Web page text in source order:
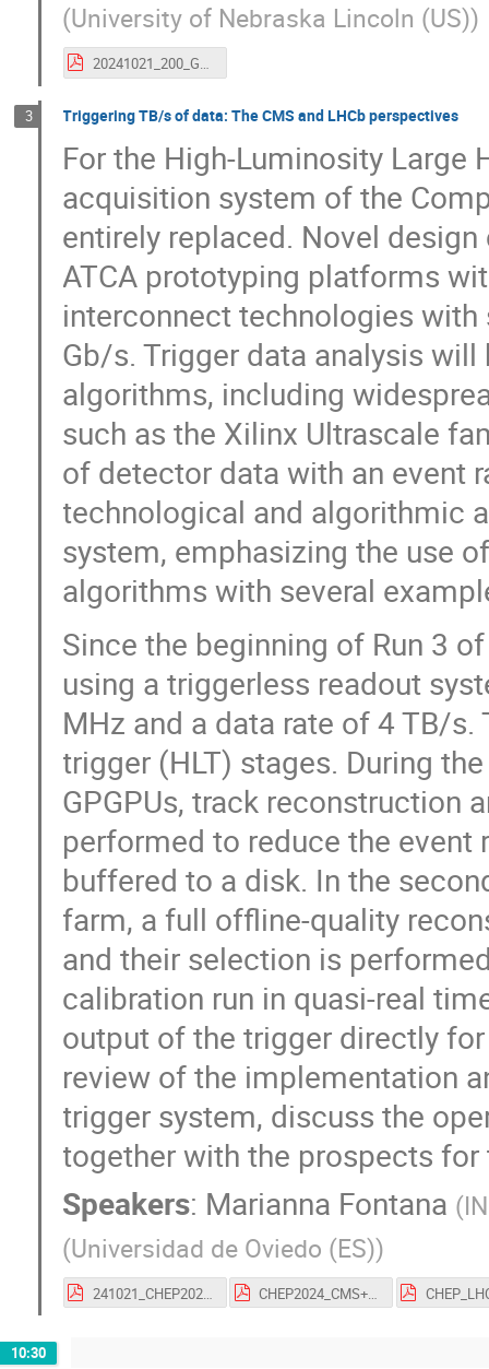
(University of Nebraska Lincoln (US))
20241021_200_Gbps_CHEP24.pdf
3 Triggering TB/s of data: The CMS and LHCb perspectives
For the High-Luminosity Large
acquisition system of the
entirely replaced. Novel
ATCA prototyping platforms
interconnect technologies
Gb/s. Trigger data analysis
algorithms, including
such as the Xilinx Ultrascale
of detector data with an event
technological and algorithmic
system, emphasizing the use
algorithms with several
Since the beginning of Run 3
using a triggerless readout
MHz and a data rate of 4 TB/
trigger (HLT) stages. During
GPGPUs, track reconstruction
performed to reduce the event
buffered to a disk. In the
farm, a full offline-quality
and their selection is
calibration run in quasi-real
output of the trigger directly
review of the implementation
trigger system, discuss the
together with the prospects
Speakers: Marianna Fontana (
(Universidad de Oviedo (ES))
241021_CHEP2024_Folgueras_vfinal.pdf CHEP2024_CMS+LHCb.pdf
10:30